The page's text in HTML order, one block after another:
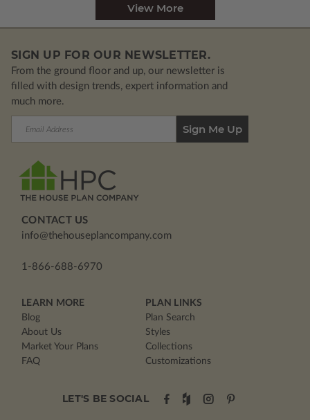
View More
SIGN UP FOR OUR NEWSLETTER.
From the ground floor and up, our newsletter is
filled with design trends, expert information and
much more.
CONTACT US
info@thehouseplancompany.com
1-866-688-6970
LEARN MORE
Blog
About Us
Market Your Plans
FAQ
PLAN LINKS
Plan Search
Styles
Collections
Customizations
LET'S BE SOCIAL